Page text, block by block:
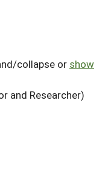
collapse or show
and Researcher)